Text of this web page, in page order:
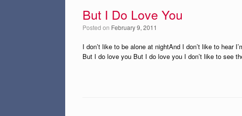
But I Do Love You
Posted on February 9, 2011
I don’t like to be alone at nightAnd I don’t like to hear
But I do love you But I do love you I don’t like to see